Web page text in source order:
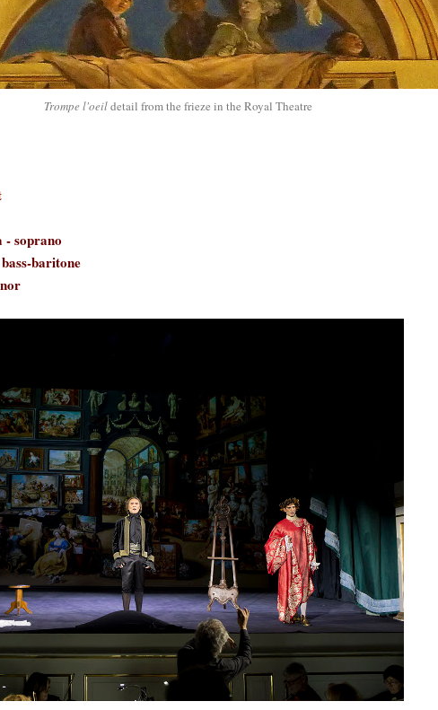
Trompe l'oeildetail from the frieze in the Royal Theatre
- soprano
baritone